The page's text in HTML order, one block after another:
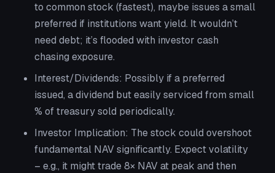
to common stock (fastest), maybe issues a small
preferred if institutions want yield. It wouldn’t
need debt; it’s flooded with investor cash
chasing exposure.
Interest/Dividends: Possibly if a preferred
issued, a dividend but easily serviced from small
% of treasury sold periodically.
Investor Implication: The stock could overshoot
fundamental NAV significantly. Expect volatility
– e.g., it might trade 8× NAV at peak and then